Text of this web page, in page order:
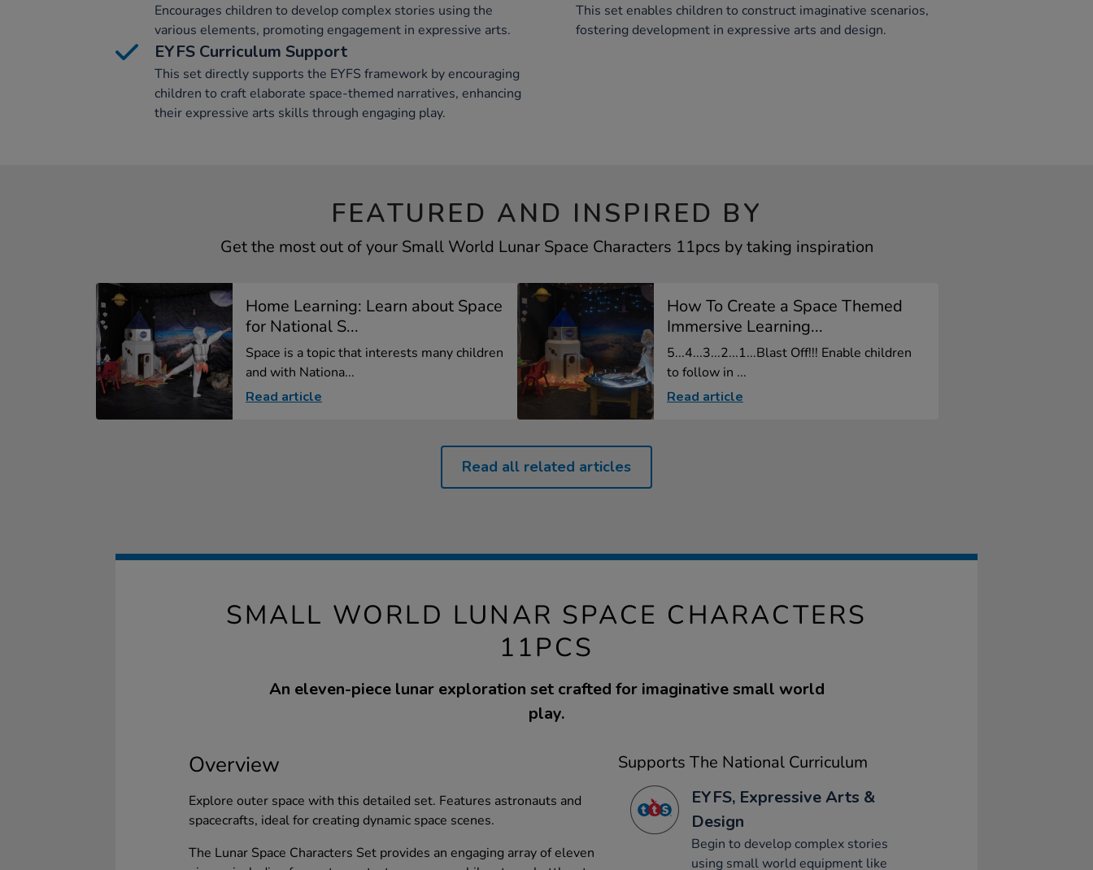
Encourages children to develop complex stories using the
various elements, promoting engagement in expressive arts.
This set enables children to construct imaginative scenarios,
fostering development in expressive arts and design.
EYFS Curriculum Support
This set directly supports the EYFS framework by encouraging
children to craft elaborate space-themed narratives, enhancing
their expressive arts skills through engaging play.
FEATURED AND INSPIRED BY
Get the most out of your Small World Lunar Space Characters 11pcs by taking inspiration
Home Learning: Learn about Space
for National S...
Space is a topic that interests many children
and with Nationa...
Read article
How To Create a Space Themed
Immersive Learning...
5...4...3...2...1...Blast Off!!! Enable children
to follow in ...
Read article
Read all related articles
SMALL WORLD LUNAR SPACE CHARACTERS
11PCS
An eleven-piece lunar exploration set crafted for imaginative small world
play.
Overview
Explore outer space with this detailed set. Features astronauts and
spacecrafts, ideal for creating dynamic space scenes.
The Lunar Space Characters Set provides an engaging array of eleven
Supports The National Curriculum
EYFS, Expressive Arts &
Design
Begin to develop complex stories
using small world equipment like